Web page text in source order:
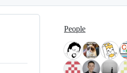
People